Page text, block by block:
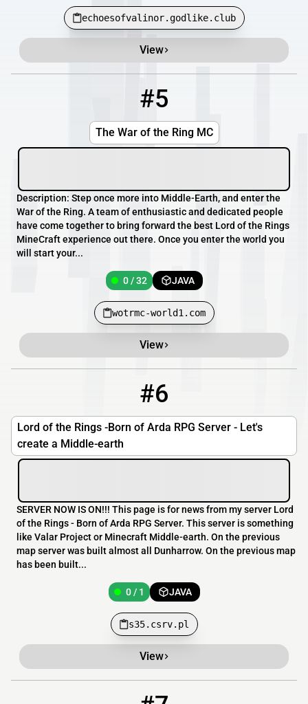
echoesofvalinor.godlike.club
View
#5
The War of the Ring MC
Description: Step once more into Middle-Earth, and enter the
War of the Ring. A team of enthusiastic and dedicated people
have come together to bring forward the best Lord of the Rings
MineCraft experience out there. Once you enter the world you
will start your...
0 / 32 JAVA
wotrmc-world1.com
View
#6
Lord of the Rings -Born of Arda RPG Server - Let's
create a Middle-earth
SERVER NOW IS ON!!! This page is for news from my server Lord
of the Rings - Born of Arda RPG Server. This server is something
like Valar Project or Minecraft Middle-earth. On the previous
map server was built almost all Dunharrow. On the previous map
has been built...
0 / 1 JAVA
s35.csrv.pl
View